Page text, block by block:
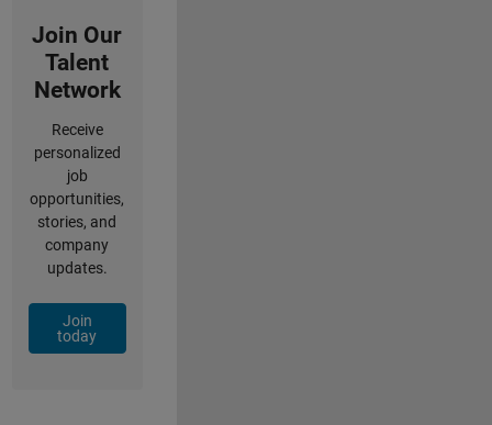
Join Our
Talent
Network
Receive
personalized
job
opportunities,
stories, and
company
updates.
Join
today